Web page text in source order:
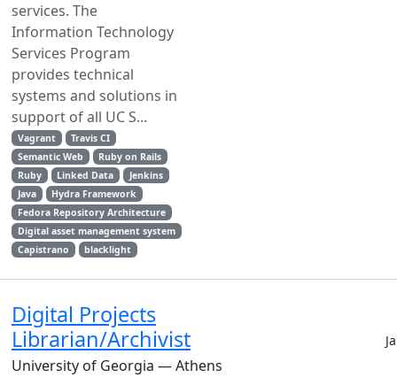
services. The
Information Technology
Services Program
provides technical
systems and solutions in
support of all UC S...
Vagrant
Travis CI
Semantic Web
Ruby on Rails
Ruby
Linked Data
Jenkins
Java
Hydra Framework
Fedora Repository Architecture
Digital asset management system
Capistrano
blacklight
Digital Projects
Librarian/Archivist
University of Georgia — Athens